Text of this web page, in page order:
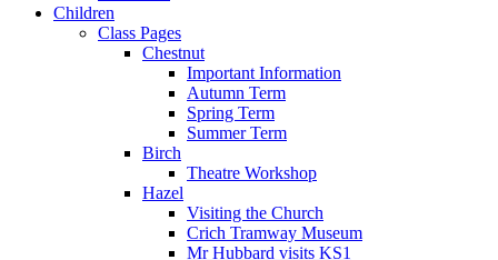
Children
Class Pages
Chestnut
Important Information
Autumn Term
Spring Term
Summer Term
Birch
Theatre Workshop
Hazel
Visiting the Church
Crich Tramway Museum
Mr Hubbard visits KS1